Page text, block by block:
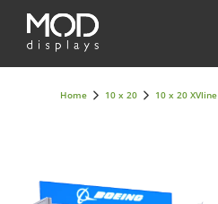
Home 10 x 20 10 x 20 XVline